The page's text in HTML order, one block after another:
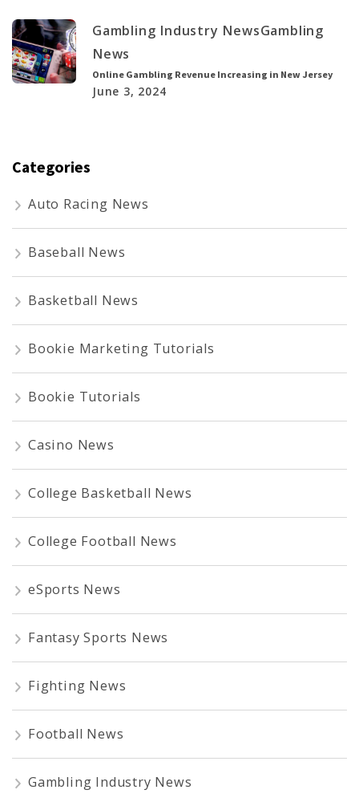
Gambling Industry NewsGambling
News
Online Gambling Revenue Increasing in New Jersey
June 3, 2024
Categories
Auto Racing News
Baseball News
Basketball News
Bookie Marketing Tutorials
Bookie Tutorials
Casino News
College Basketball News
College Football News
eSports News
Fantasy Sports News
Fighting News
Football News
Gambling Industry News